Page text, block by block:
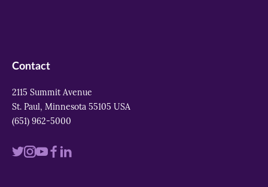
Contact
2115 Summit Avenue
St. Paul, Minnesota 55105 USA
(651) 962-5000
VisitVisitVisitVisit
Visit